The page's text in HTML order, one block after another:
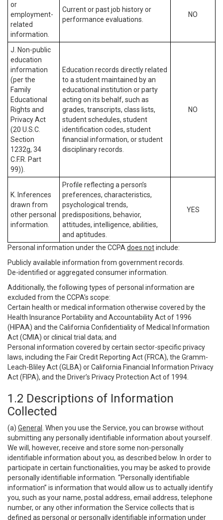
or
employment-
related
information.
Current or past job history or
performance evaluations.
NO
J. Non-public
education
information
(per the
Family
Educational
Rights and
Privacy Act
(20 U.S.C.
Section
1232g, 34
C.F.R. Part
99)).
Education records directly related
to a student maintained by an
educational institution or party
acting on its behalf, such as
grades, transcripts, class lists,
student schedules, student
identification codes, student
financial information, or student
disciplinary records.
NO
K. Inferences
drawn from
other personal
information.
Profile reflecting a person’s
preferences, characteristics,
psychological trends,
predispositions, behavior,
attitudes, intelligence, abilities,
and aptitudes.
YES
Personal information under the CCPA does notinclude:
Publicly available information from government records.
De-identified or aggregated consumer information.
Additionally, the following types of personal information are
excluded from the CCPA’s scope:
Certain health or medical information otherwise covered by the
Health Insurance Portability and Accountability Act of 1996
(HIPAA) and the California Confidentiality of Medical Information
Act (CMIA) or clinical trial data; and
Personal information covered by certain sector-specific privacy
laws, including the Fair Credit Reporting Act (FRCA), the Gramm-
Leach-Bliley Act (GLBA) or California Financial Information Privacy
Act (FIPA), and the Driver’s Privacy Protection Act of 1994.
1.2 Descriptions of Information
Collected
(a) General
. When you use the Service, you can browse without
submitting any personally identifiable information about yourself.
We will, however, receive and store some non-personally
identifiable information about you, as described below. In order to
participate in certain functionalities, you may be asked to provide
personally identifiable information. “Personally identifiable
information” is information that would allow us to actually identify
you, such as your name, postal address, email address, telephone
number, or any other information the Service collects that is
defined as personal or personally identifiable information under